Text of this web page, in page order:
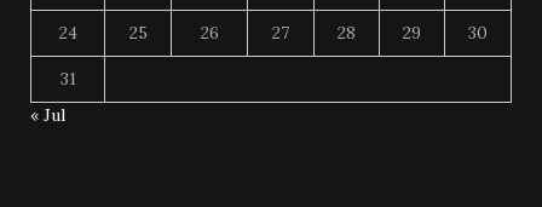
24 25 26 27 28 29 30
31
« Jul